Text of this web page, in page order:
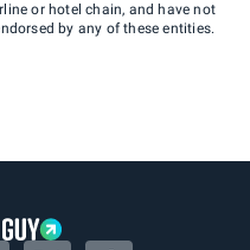
or hotel chain, and have not
by any of these entities.